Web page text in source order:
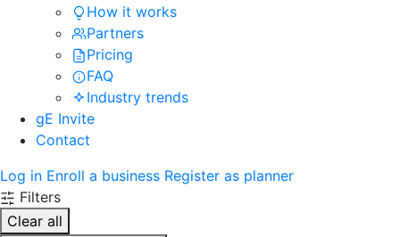
How it works
Partners
Pricing
FAQ
Industry trends
gE Invite
Contact
Log in Enroll a business Register as planner
Filters
Clear all